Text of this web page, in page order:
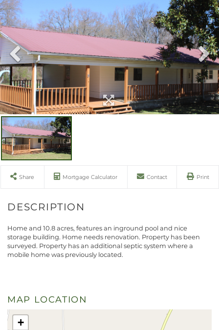
Share Mortgage Calculator Contact Print
Home and 10.8 acres, features an inground pool and nice
storage building. Home needs renovation. Property has been
surveyed. Property has an additional septic system where a
mobile home was previously located.
MAP LOCATION
+